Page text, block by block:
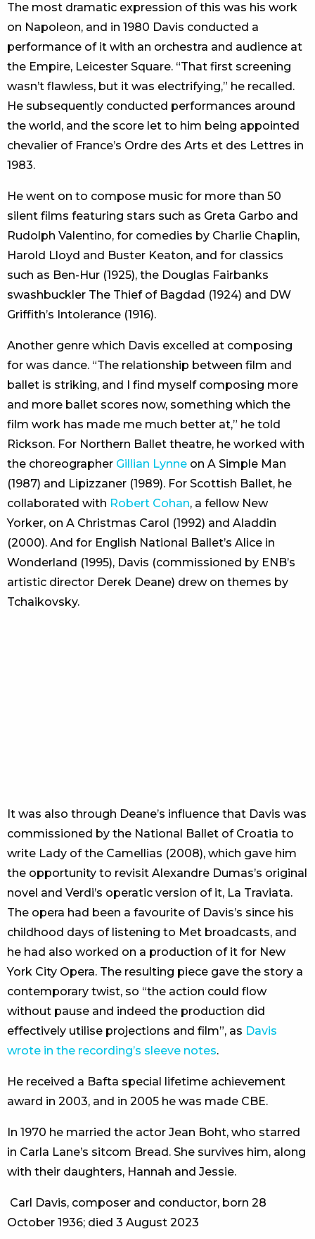
The most dramatic expression of this was his work
on Napoleon, and in 1980 Davis conducted a
performance of it with an orchestra and audience at
the Empire, Leicester Square. “That first screening
wasn’t flawless, but it was electrifying,” he recalled.
He subsequently conducted performances around
the world, and the score let to him being appointed
chevalier of France’s Ordre des Arts et des Lettres in
1983.
He went on to compose music for more than 50
silent films featuring stars such as Greta Garbo and
Rudolph Valentino, for comedies by Charlie Chaplin,
Harold Lloyd and Buster Keaton, and for classics
such as Ben-Hur (1925), the Douglas Fairbanks
swashbuckler The Thief of Bagdad (1924) and DW
Griffith’s Intolerance (1916).
Another genre which Davis excelled at composing
for was dance. “The relationship between film and
ballet is striking, and I find myself composing more
and more ballet scores now, something which the
film work has made me much better at,” he told
Rickson. For Northern Ballet theatre, he worked with
the choreographer Gillian Lynne on A Simple Man
(1987) and Lipizzaner (1989). For Scottish Ballet, he
collaborated with Robert Cohan, a fellow New
Yorker, on A Christmas Carol (1992) and Aladdin
(2000). And for English National Ballet’s Alice in
Wonderland (1995), Davis (commissioned by ENB’s
artistic director Derek Deane) drew on themes by
Tchaikovsky.
It was also through Deane’s influence that Davis was
commissioned by the National Ballet of Croatia to
write Lady of the Camellias (2008), which gave him
the opportunity to revisit Alexandre Dumas’s original
novel and Verdi’s operatic version of it, La Traviata.
The opera had been a favourite of Davis’s since his
childhood days of listening to Met broadcasts, and
he had also worked on a production of it for New
York City Opera. The resulting piece gave the story a
contemporary twist, so “the action could flow
without pause and indeed the production did
effectively utilise projections and film”, as Davis
wrote in the recording’s sleeve notes.
He received a Bafta special lifetime achievement
award in 2003, and in 2005 he was made CBE.
In 1970 he married the actor Jean Boht, who starred
in Carla Lane’s sitcom Bread. She survives him, along
with their daughters, Hannah and Jessie.
Carl Davis, composer and conductor, born 28
October 1936; died 3 August 2023